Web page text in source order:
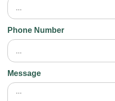
Phone Number
Message